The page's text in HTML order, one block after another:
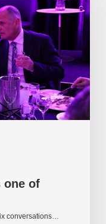
one of
conversations…